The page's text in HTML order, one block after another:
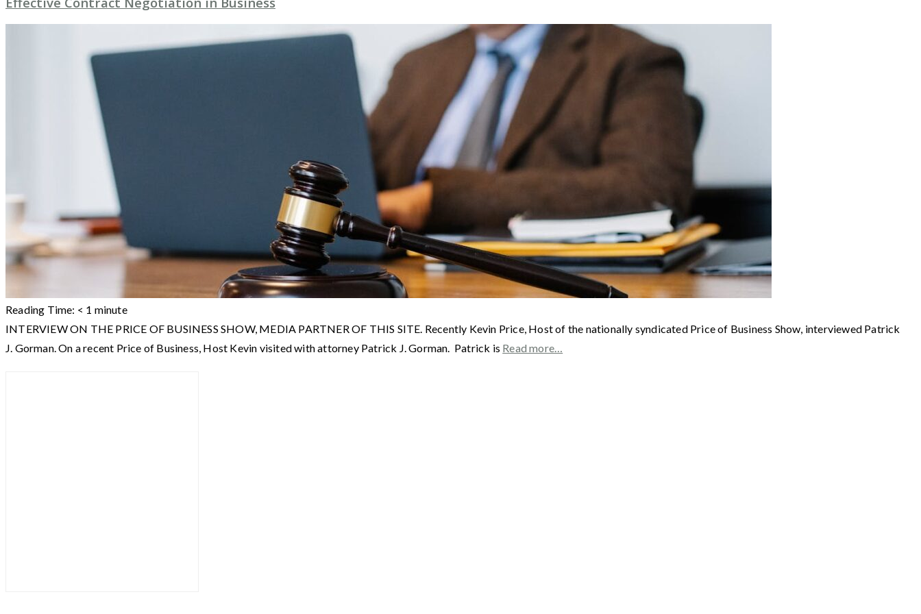
Reading Time: < 1 minute
INTERVIEW ON THE PRICE OF BUSINESS SHOW, MEDIA PARTNER OF THIS SITE. Recently Kevin Price, Host of the nationally syndicated Price of Business Show, interviewed Patrick
J. Gorman. On a recent Price of Business, Host Kevin visited with attorney Patrick J. Gorman. Patrick is Read more…